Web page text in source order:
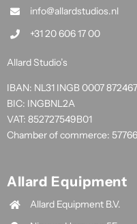
info@allardstudios.nl
+31 20 606 17 00
Allard Studio’s
IBAN: NL31 INGB 0007 872467
BIC: INGBNL2A
VAT: 852727549B01
Chamber of commerce:
Allard Equipment
Allard Equipment B.V.